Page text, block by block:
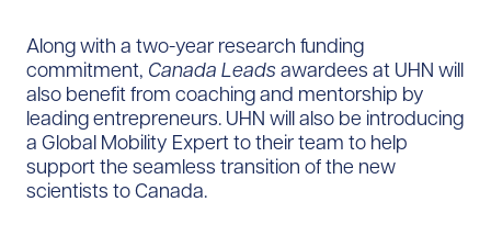
Along with a two-year research funding
commitment, Canada Leads awardees at UHN will
also benefit from coaching and mentorship by
leading entrepreneurs. UHN will also be introducing
a Global Mobility Expert to their team to help
support the seamless transition of the new
scientists to Canada.